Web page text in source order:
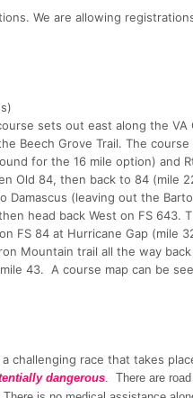
We are allowing
sets out east along the VA
Beech Grove Trail. The
for the 16 mile option) and
Old 84, then back to 84 (mile
(leaving out the
head back West on FS 643.
FS 84 at Hurricane Gap (mile
Mountain trail all the way
43. A course map can be
challenging race that takes
dangerous . There are